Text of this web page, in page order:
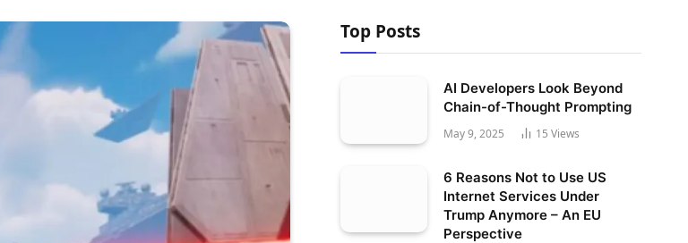
Top Posts
AI Developers Look Beyond
Chain-of-Thought Prompting
May 9, 2025 15 Views
6 Reasons Not to Use US
Internet Services Under
Trump Anymore – An EU
Perspective